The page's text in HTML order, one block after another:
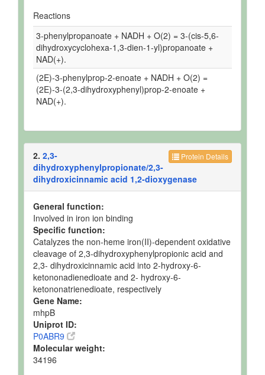
Reactions
3-phenylpropanoate + NADH + O(2) = 3-(cis-5,6-
dihydroxycyclohexa-1,3-dien-1-yl)propanoate +
NAD(+).
(2E)-3-phenylprop-2-enoate + NADH + O(2) =
(2E)-3-(2,3-dihydroxyphenyl)prop-2-enoate +
NAD(+).
Protein Details
2. 2,3-
dihydroxyphenylpropionate/2,3-
dihydroxicinnamic acid 1,2-dioxygenase
General function:
Involved in iron ion binding
Specific function:
Catalyzes the non-heme iron(II)-dependent oxidative
cleavage of 2,3-dihydroxyphenylpropionic acid and
2,3- dihydroxicinnamic acid into 2-hydroxy-6-
ketononadienedioate and 2- hydroxy-6-
ketononatrienedioate, respectively
Gene Name:
mhpB
Uniprot ID:
P0ABR9
Molecular weight:
34196